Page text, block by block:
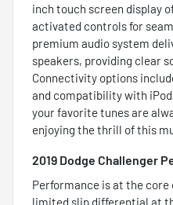
inch touch screen display
activated controls for
premium audio system
speakers, providing clear
Connectivity options
and compatibility with
your favorite tunes are
enjoying the thrill of this
2019 Dodge Challenger
Performance is at the
limited slip differential at